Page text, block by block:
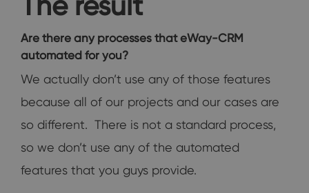
Are there any processes that eWay-CRM
automated for you?
We actually don’t use any of those features
because all of our projects and our cases are
so different. There is not a standard process,
so we don’t use any of the automated
features that you guys provide.